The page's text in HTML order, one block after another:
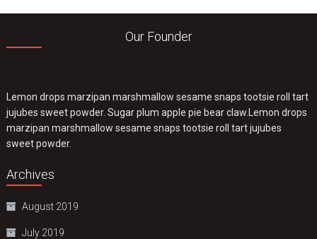
Our Founder
Lemon drops marzipan marshmallow sesame snaps tootsie roll tart
jujubes sweet powder. Sugar plum apple pie bear claw.Lemon drops
marzipan marshmallow sesame snaps tootsie roll tart jujubes
sweet powder.
Archives
August 2019
July 2019